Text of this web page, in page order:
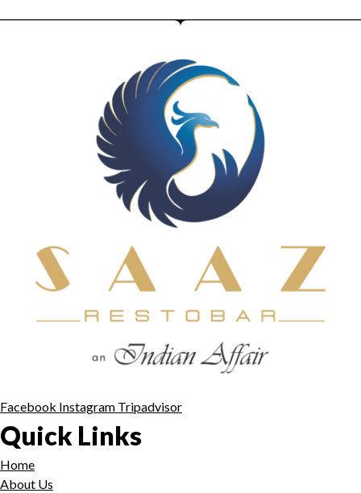
Facebook Instagram Tripadvisor
Quick Links
Home
About Us